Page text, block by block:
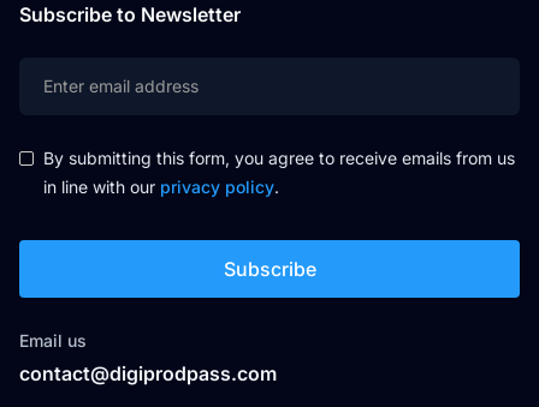
Subscribe to Newsletter
By submitting this form, you agree to receive emails from us
in line with our privacy policy.
Email us
contact@digiprodpass.com